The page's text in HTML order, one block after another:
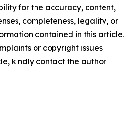
for the accuracy, content,
completeness, legality, or
contained in this article.
or copyright issues
kindly contact the author